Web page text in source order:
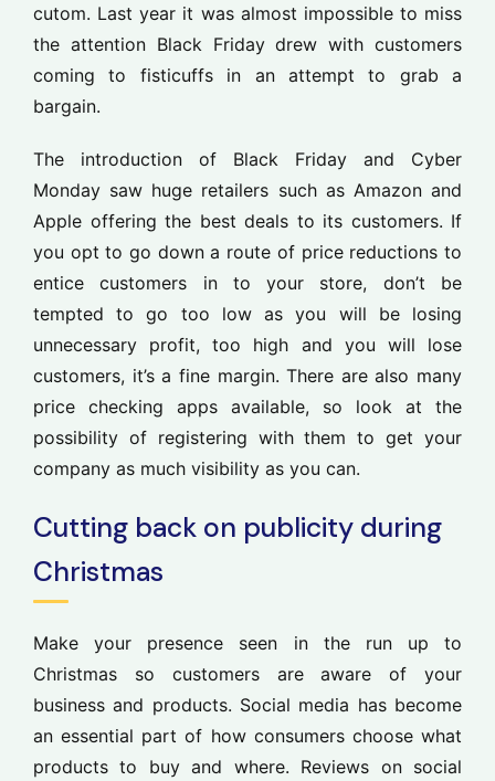
cutom. Last year it was almost impossible to miss
the attention Black Friday drew with customers
coming to fisticuffs in an attempt to grab a
bargain.
The introduction of Black Friday and Cyber
Monday saw huge retailers such as Amazon and
Apple offering the best deals to its customers. If
you opt to go down a route of price reductions to
entice customers in to your store, don’t be
tempted to go too low as you will be losing
unnecessary profit, too high and you will lose
customers, it’s a fine margin. There are also many
price checking apps available, so look at the
possibility of registering with them to get your
company as much visibility as you can.
Cutting back on publicity during
Christmas
Make your presence seen in the run up to
Christmas so customers are aware of your
business and products. Social media has become
an essential part of how consumers choose what
products to buy and where. Reviews on social